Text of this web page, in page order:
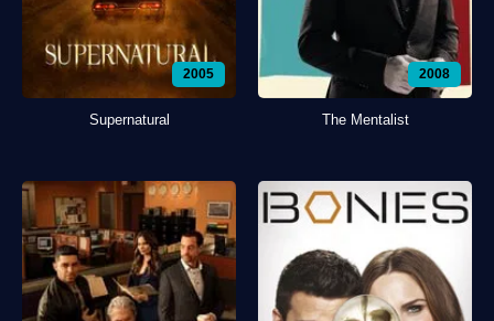
2005
Supernatural
2008
The Mentalist